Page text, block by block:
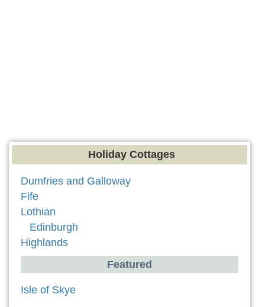
Holiday Cottages
Dumfries and Galloway
Fife
Lothian
Edinburgh
Highlands
Featured
Isle of Skye